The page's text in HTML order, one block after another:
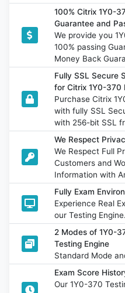
100% Citrix 1Y0-
Guarantee and
We provide you
100% passing
Money Back
Fully SSL Secure
for Citrix 1Y0-370
Purchase Citrix
with fully SSL
with 256-bit SSL
We Respect
We Respect Full
Customers and
Information with
Fully Exam
Experience Real
our Testing Engine.
2 Modes of 1Y0-
Testing Engine
Standard Mode
Exam Score
Our 1Y0-370